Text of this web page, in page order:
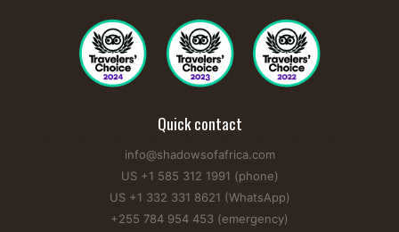
Quick contact
info@shadowsofafrica.com
US +1 585 312 1991 (phone)
US +1 332 331 8621 (WhatsApp)
+255 784 954 453 (emergency)